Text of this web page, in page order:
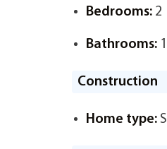
Bedrooms: 2
Bathrooms: 1
Construction
Home type: